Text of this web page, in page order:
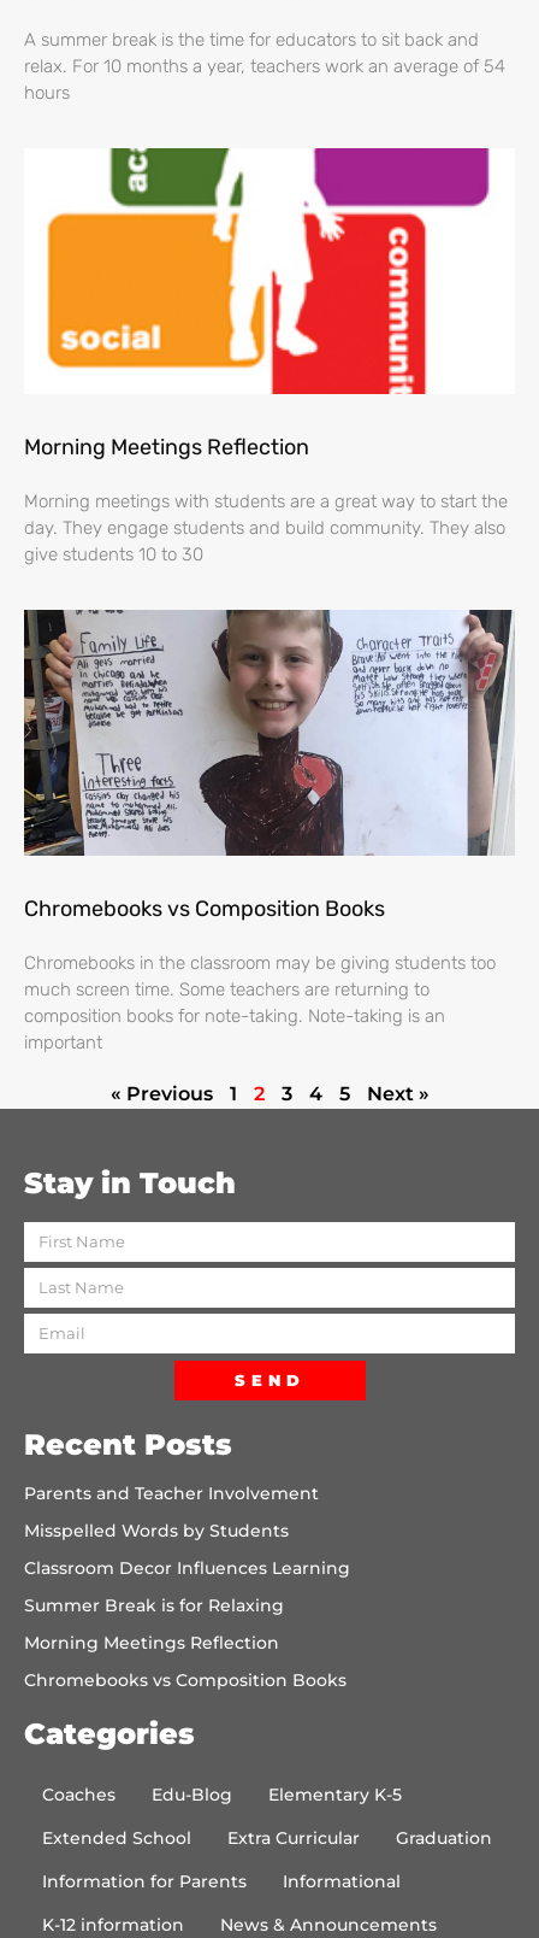
A summer break is the time for educators to sit back and
relax. For 10 months a year, teachers work an average of 54
hours
Morning Meetings Reflection
Morning meetings with students are a great way to start the
day. They engage students and build community. They also
give students 10 to 30
Chromebooks vs Composition Books
Chromebooks in the classroom may be giving students too
much screen time. Some teachers are returning to
composition books for note-taking. Note-taking is an
important
« Previous 1 2 3 4 5 Next »
Stay in Touch
SEND
Recent Posts
Parents and Teacher Involvement
Misspelled Words by Students
Classroom Decor Influences Learning
Summer Break is for Relaxing
Morning Meetings Reflection
Chromebooks vs Composition Books
Categories
Coaches Edu-Blog
Elementary K-5
Extended School
Extra Curricular
Graduation
Information for Parents
Informational
K-12 information
News & Announcements